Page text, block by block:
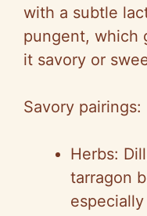
with a subtle
pungent, which
it savory or
Savory pairings:
Herbs:
tarragon